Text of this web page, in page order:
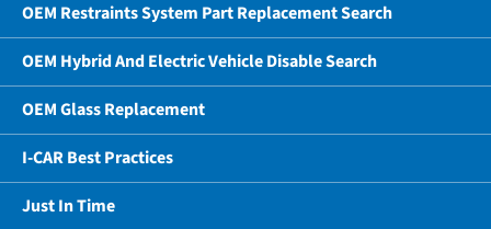
OEM Restraints System Part Replacement Search
OEM Hybrid And Electric Vehicle Disable Search
OEM Glass Replacement
I-CAR Best Practices
Just In Time